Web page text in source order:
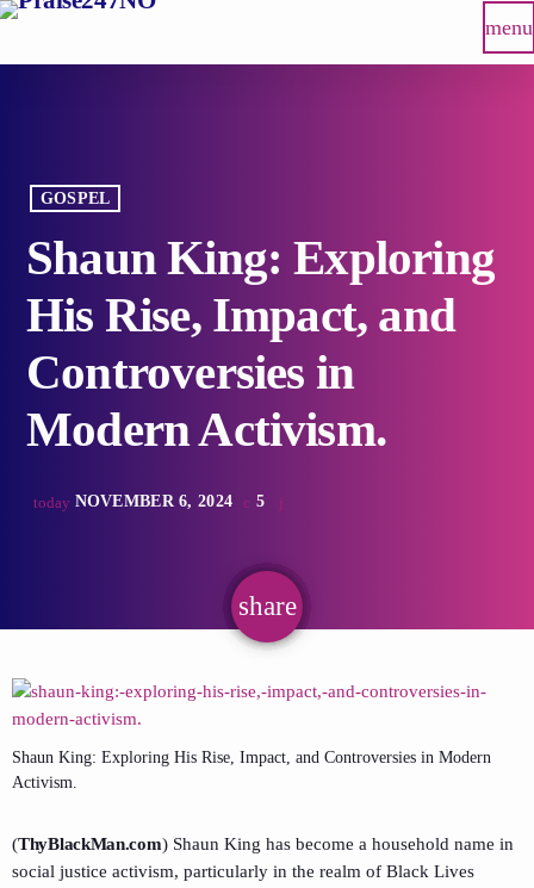
menu
GOSPEL
Shaun King: Exploring
His Rise, Impact, and
Controversies in
Modern Activism.
today NOVEMBER 6, 2024 5
share
email
Shaun King: Exploring His Rise, Impact, and Controversies in Modern
Activism.
(ThyBlackMan.com) Shaun King has become a household name in
social justice activism, particularly in the realm of Black Lives